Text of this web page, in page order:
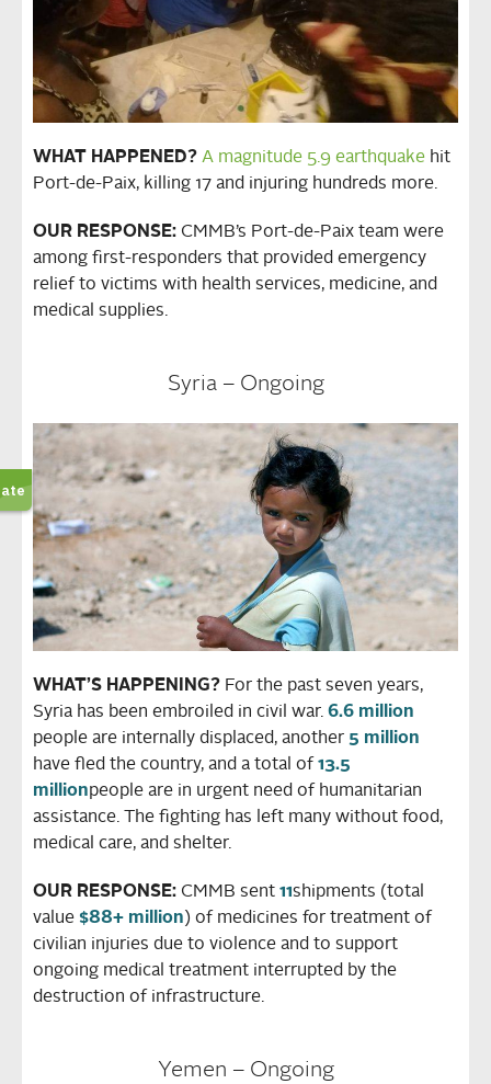
WHAT HAPPENED? A magnitude 5.9 earthquake hit
Port-de-Paix, killing 17 and injuring hundreds more.
OUR RESPONSE: CMMB’s Port-de-Paix team were
among first-responders that provided emergency
relief to victims with health services, medicine, and
medical supplies.
Syria – Ongoing
WHAT’S HAPPENING? For the past seven years,
Syria has been embroiled in civil war. 6.6 million
people are internally displaced, another 5 million
have fled the country, and a total of 13.5
millionpeople are in urgent need of humanitarian
assistance. The fighting has left many without food,
medical care, and shelter.
OUR RESPONSE: CMMB sent 11shipments (total
value $88+ million) of medicines for treatment of
civilian injuries due to violence and to support
ongoing medical treatment interrupted by the
destruction of infrastructure.
Yemen – Ongoing